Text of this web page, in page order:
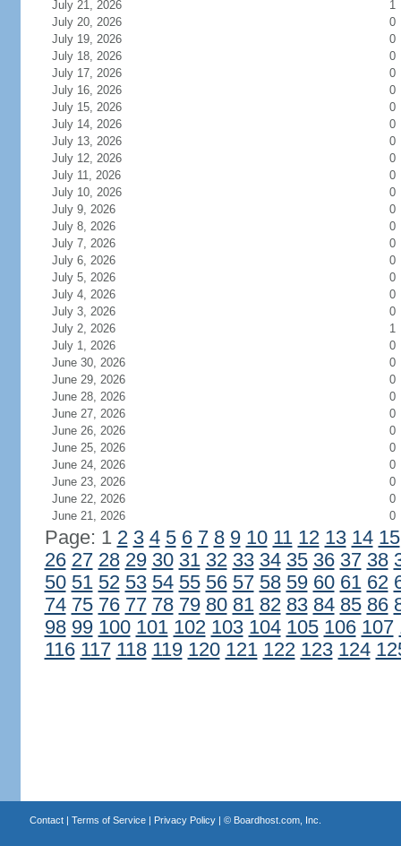
July 21, 2026
1
July 20, 2026
0
July 19, 2026
0
July 18, 2026
0
July 17, 2026
0
July 16, 2026
0
July 15, 2026
0
July 14, 2026
0
July 13, 2026
0
July 12, 2026
0
July 11, 2026
0
July 10, 2026
0
July 9, 2026
0
July 8, 2026
0
July 7, 2026
0
July 6, 2026
0
July 5, 2026
0
July 4, 2026
0
July 3, 2026
0
July 2, 2026
1
July 1, 2026
0
June 30, 2026
0
June 29, 2026
0
June 28, 2026
0
June 27, 2026
0
June 26, 2026
0
June 25, 2026
0
June 24, 2026
0
June 23, 2026
0
June 22, 2026
0
June 21, 2026
0
Page: 1 2 3 4 5 6 7 8 9 10 11 12 13 14 15
26 27 28 29 30 31 32 33 34 35 36 37 38
50 51 52 53 54 55 56 57 58 59 60 61 62
74 75 76 77 78 79 80 81 82 83 84 85 86
98 99 100 101 102 103 104 105 106 107
116 117 118 119 120 121 122 123 124
Contact| Terms of Service| Privacy Policy| © Boardhost.com, Inc.